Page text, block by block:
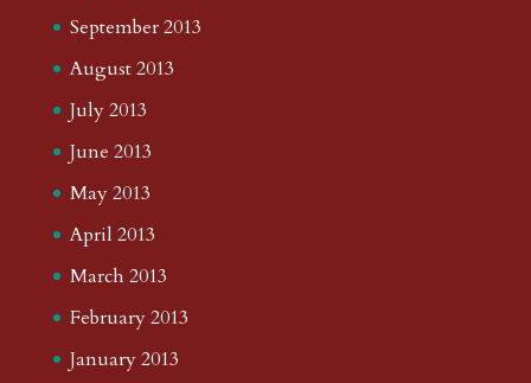
September 2013
August 2013
July 2013
June 2013
May 2013
April 2013
March 2013
February 2013
January 2013